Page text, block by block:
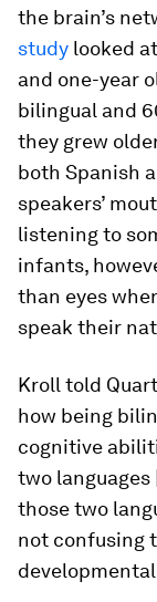
the brain’s
study looked
and one-year
bilingual and
they grew
both Spanish
speakers’
listening to
infants,
than eyes
speak their
Kroll told
how being
cognitive
two
those two
not confusing